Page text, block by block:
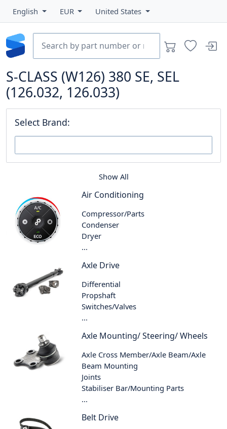
English EUR United States
S-CLASS (W126) 380 SE, SEL
(126.032, 126.033)
Select Brand:
Show All
Air Conditioning
Compressor/Parts
Condenser
Dryer
...
Axle Drive
Differential
Propshaft
Switches/Valves
...
Axle Mounting/ Steering/ Wheels
Axle Cross Member/Axle Beam/Axle
Beam Mounting
Joints
Stabiliser Bar/Mounting Parts
...
Belt Drive